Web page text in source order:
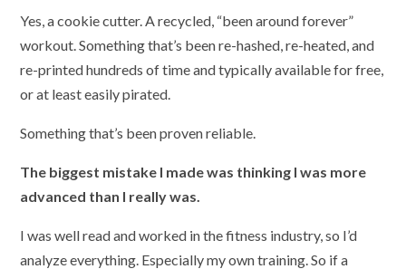
Yes, a cookie cutter. A recycled, “been around forever”
workout. Something that’s been re-hashed, re-heated, and
re-printed hundreds of time and typically available for free,
or at least easily pirated.
Something that’s been proven reliable.
The biggest mistake I made was thinking I was more
advanced than I really was.
I was well read and worked in the fitness industry, so I’d
analyze everything. Especially my own training. So if a